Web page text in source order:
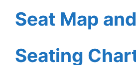
Seat Map and
Seating